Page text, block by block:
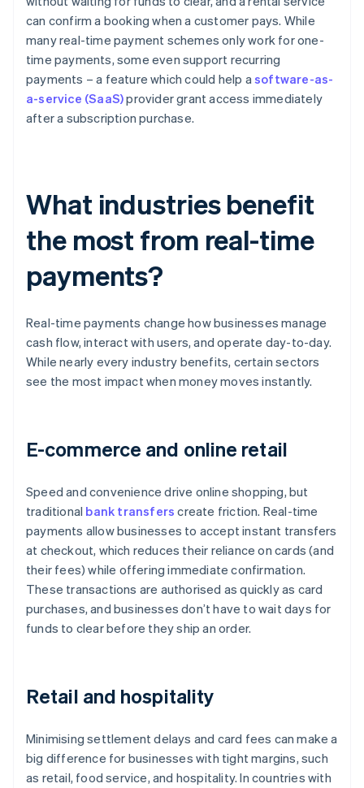
can confirm a booking when a customer pays. While
many real-time payment schemes only work for one-
time payments, some even support recurring
payments – a feature which could help asoftware-as-
a-service (SaaS)provider grant access immediately
after a subscription purchase.
What industries benefit
the most from real-time
payments?
Real-time payments change how businesses manage
cash flow, interact with users, and operate day-to-day.
While nearly every industry benefits, certain sectors
see the most impact when money moves instantly.
E-commerce and online retail
Speed and convenience drive online shopping, but
traditional bank transfers create friction. Real-time
payments allow businesses to accept instant transfers
at checkout, which reduces their reliance on cards (and
their fees) while offering immediate confirmation.
These transactions are authorised as quickly as card
purchases, and businesses don’t have to wait days for
funds to clear before they ship an order.
Retail and hospitality
Minimising settlement delays and card fees can make a
big difference for businesses with tight margins, such
as retail, food service, and hospitality. In countries with